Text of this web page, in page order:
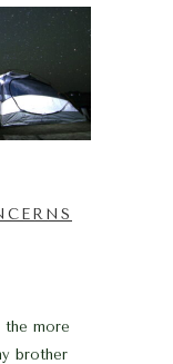
the more
brother